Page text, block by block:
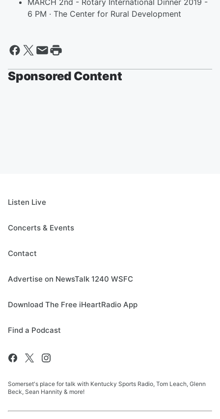
MARCH 2nd - Rotary International Dinner 2019 -
6 PM · The Center for Rural Development
Sponsored Content
Listen Live
Concerts & Events
Contact
Advertise on NewsTalk 1240 WSFC
Download The Free iHeartRadio App
Find a Podcast
Somerset's place for talk with Kentucky Sports Radio, Tom Leach, Glenn
Beck, Sean Hannity & more!